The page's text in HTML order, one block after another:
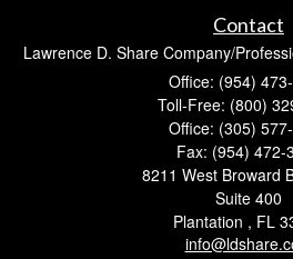
Contact
Lawrence D. Share Company/
Office: (954)
Toll-Free: (800)
Office: (305)
Fax: (954) 472-
8211 West Broward
Suite 400
Plantation , FL